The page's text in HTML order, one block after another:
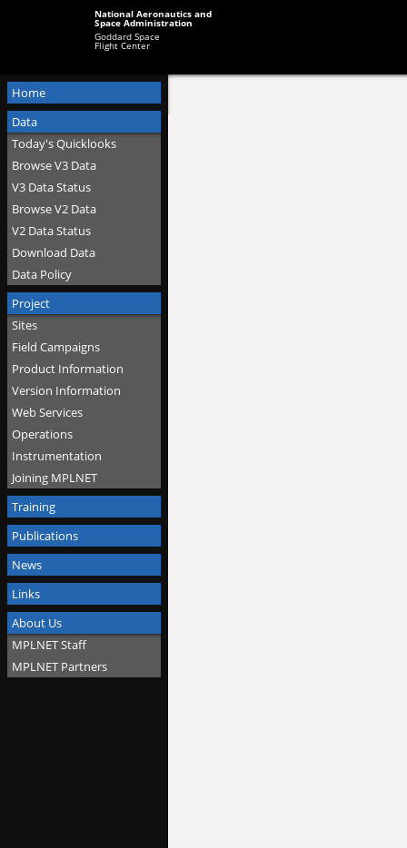
National Aeronautics and
Space Administration
Goddard Space
Flight Center
Home
Data
Today's Quicklooks
Browse V3 Data
V3 Data Status
Browse V2 Data
V2 Data Status
Download Data
Data Policy
Project
Sites
Field Campaigns
Product Information
Version Information
Web Services
Operations
Instrumentation
Joining MPLNET
Training
Publications
News
Links
About Us
MPLNET Staff
MPLNET Partners